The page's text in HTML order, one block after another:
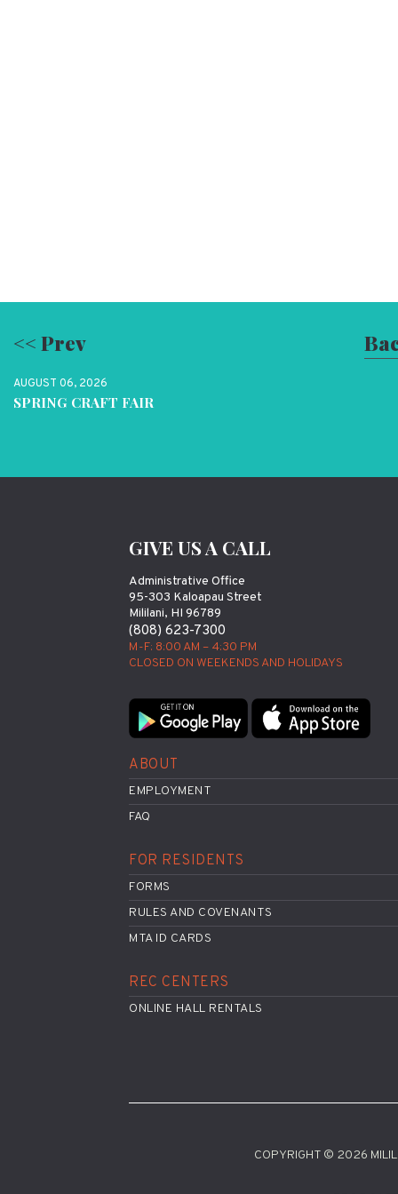
<< Prev
AUGUST 06, 2026
SPRING CRAFT FAIR
GIVE US A CALL
Administrative Office
95-303 Kaloapau Street
Mililani, HI 96789
(808) 623-7300
M-F: 8:00 AM – 4:30 PM
CLOSED ON WEEKENDS AND HOLIDAYS
ABOUT
EMPLOYMENT
FAQ
FOR RESIDENTS
FORMS
RULES AND COVENANTS
MTA ID CARDS
REC CENTERS
ONLINE HALL RENTALS
COPYRIGHT © 2026